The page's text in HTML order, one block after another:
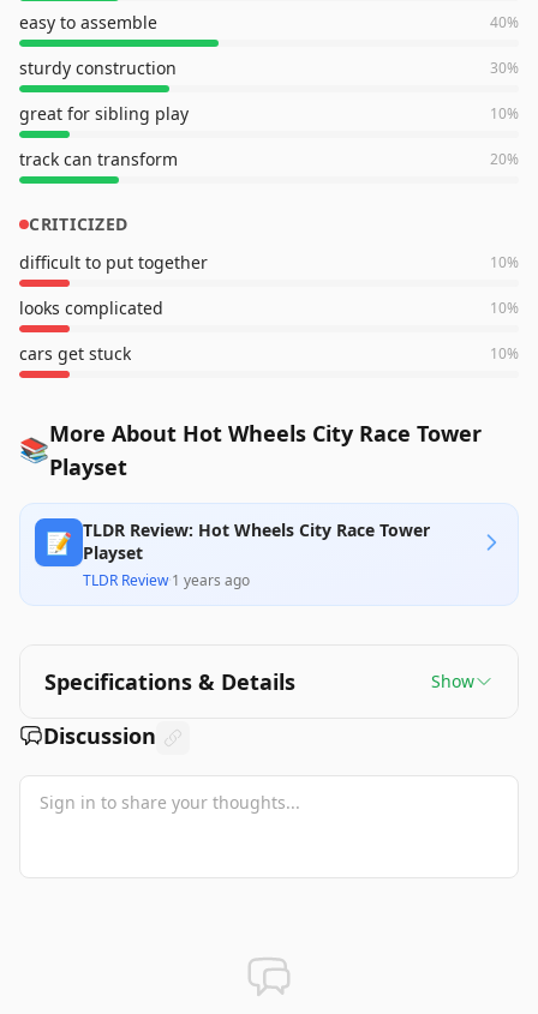
easy to assemble 40%
sturdy construction 30%
great for sibling play 10%
track can transform 20%
CRITICIZED
difficult to put together
10%
looks complicated 10%
cars get stuck 10%
📚More About Hot Wheels City Race Tower
Playset
📝 TLDR Review: Hot Wheels City Race Tower
Playset
TLDR Review·1 years ago
Specifications & Details Show
Discussion